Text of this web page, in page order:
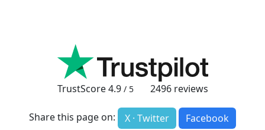
TrustScore4.9 / 5 2496reviews
Share this page on: X · Twitter
Facebook